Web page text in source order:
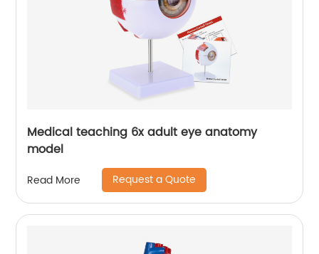
Medical teaching 6x adult eye anatomy
model
Read More Request a Quote